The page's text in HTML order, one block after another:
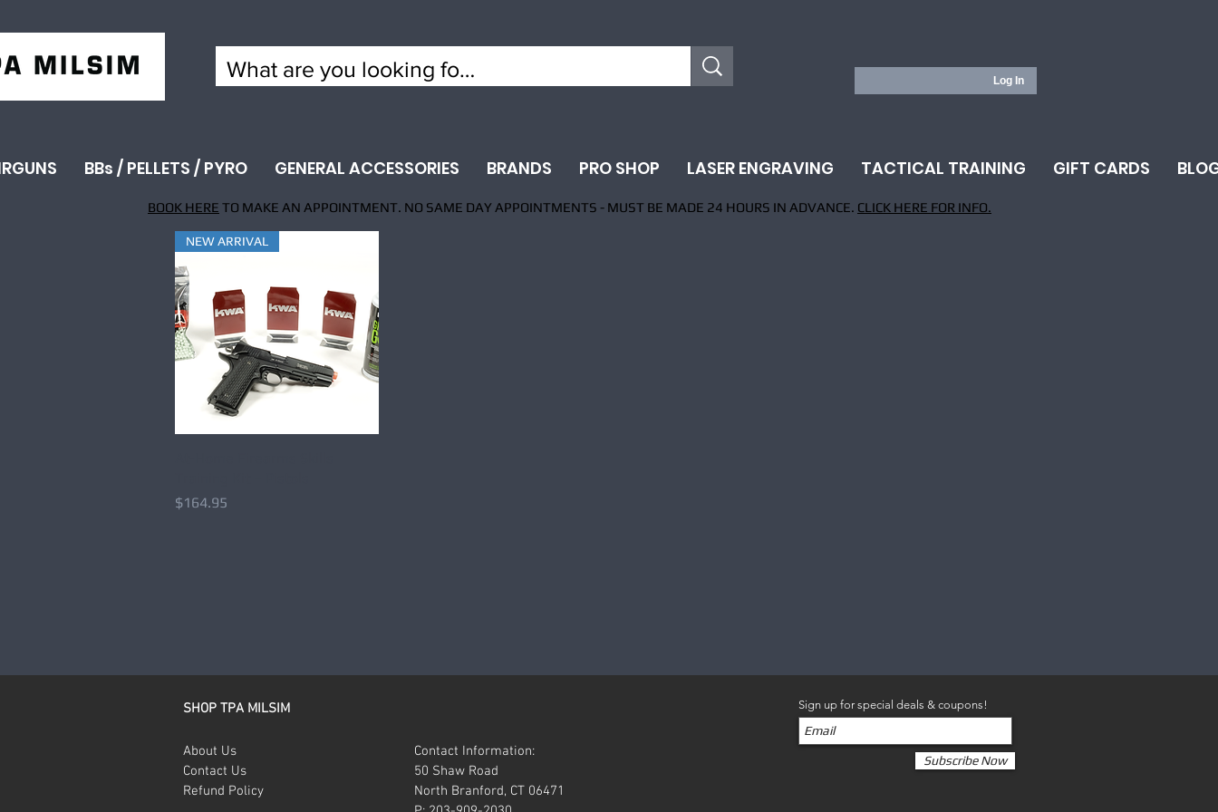
Log In
BBs / PELLETS / PYRO GENERAL ACCESSORIES BRANDS PRO SHOP LASER ENGRAVING TACTICAL TRAINING GIFT CARDS
BOOK HERE TO MAKE AN APPOINTMENT. NO SAME DAY APPOINTMENTS - MUST BE MADE 24 HOURS IN ADVANCE. CLICK HERE FOR INFO.
NEW ARRIVAL
Price
$164.95
SHOP TPA MILSIM
About Us
Contact Us
Refund Policy
Contact Information:
50 Shaw Road
North Branford, CT 06471
Sign up for special deals & coupons!
Subscribe Now